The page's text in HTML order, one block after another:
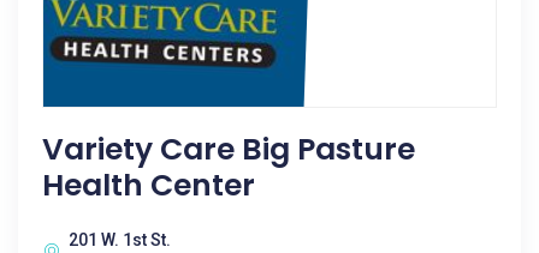
Variety Care Big Pasture
Health Center
201 W. 1st St.